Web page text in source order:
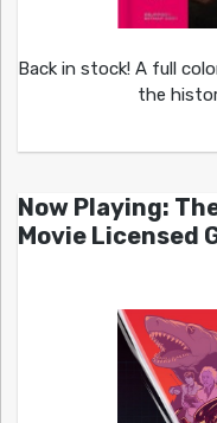
Back in stock! A full
the
Now Playing:
Movie Licensed